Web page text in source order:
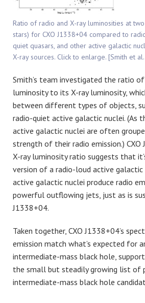
Ratio of radio and X-ray luminosities at
stars) for CXO J1338+04 compared to
quiet quasars, and other active galactic
X-ray sources. Click to enlarge. [Smith et
Smith’s team investigated the ratio
luminosity to its X-ray luminosity,
between different types of objects,
radio-quiet active galactic nuclei. (As
active galactic nuclei are often
strength of their radio emission.) CXO
X-ray luminosity ratio suggests that
version of a radio-loud active galactic
active galactic nuclei produce radio
powerful outflowing jets, just as is
J1338+04.
Taken together, CXO J1338+04’s
emission match what’s expected for
intermediate-mass black hole,
the small but steadily growing list of
intermediate-mass black hole